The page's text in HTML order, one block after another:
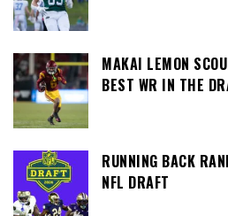
MAKAI LEMON
BEST WR IN THE
RUNNING BACK
NFL DRAFT